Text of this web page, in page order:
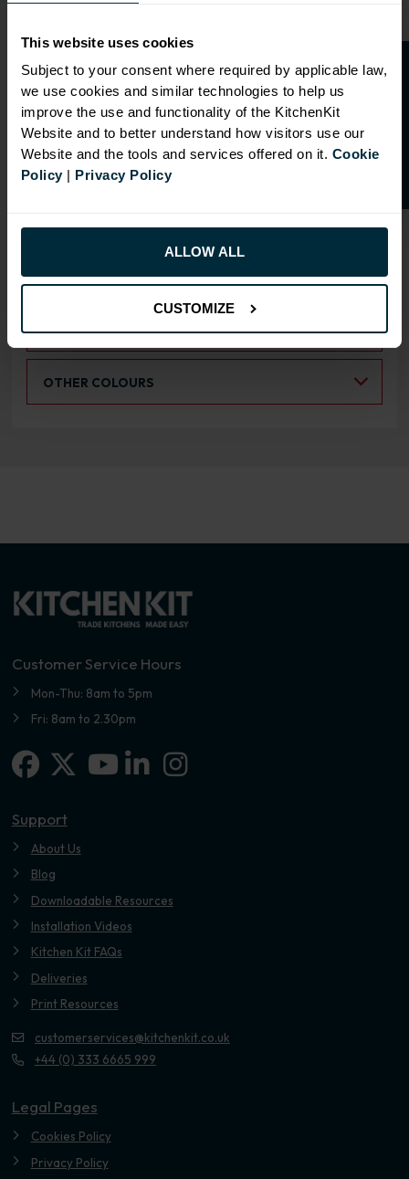
This website uses cookies
Subject to your consent where required by applicable law,
we use cookies and similar technologies to help us
improve the use and functionality of the KitchenKit
Website and to better understand how visitors use our
Website and the tools and services offered on it. Cookie
Policy| Privacy Policy
ALLOW ALL
CUSTOMIZE
OVERVIEW
Doors have FIRA Gold certification (highest
rating)
Doors can be hinged on left or right side
RANGE OPTIONS
Select an Alternative Product:
SIMILAR PRODUCTS
OTHER COLOURS
Customer Service Hours
Mon-Thu: 8am to 5pm
Fri: 8am to 2.30pm
Facebook
X-twitterLinkedin-in
Instagram
Support
About Us
Blog
Downloadable Resources
Installation Videos
Kitchen Kit FAQs
Deliveries
Print Resources
customerservices@kitchenkit.co.uk
+44 (0) 333 6665 999
Legal Pages
Cookies Policy
Privacy Policy
O
p
e
n
a
t
r
a
d
e
a
c
c
o
u
n
t
f o
r
2
0
%
o
f
f